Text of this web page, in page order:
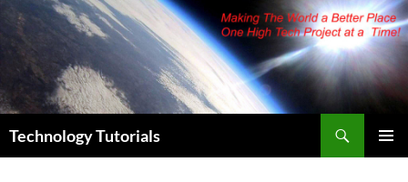
Skip
content
Technology Tutorials